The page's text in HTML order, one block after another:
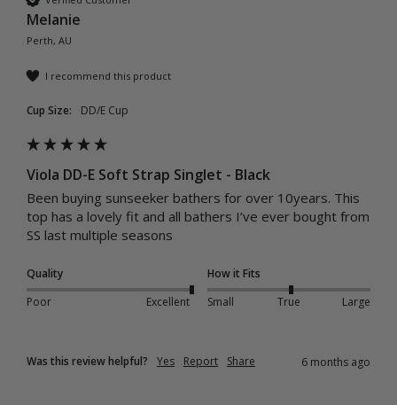
Melanie
Perth, AU
I recommend this product
Cup Size: DD/E Cup
Viola DD-E Soft Strap Singlet - Black
Been buying sunseeker bathers for over 10years. This
top has a lovely fit and all bathers I’ve ever bought from
SS last multiple seasons
Quality
Poor
Excellent
How it Fits
Small
True Large
Was this review helpful? Yes Report Share 6 months ago